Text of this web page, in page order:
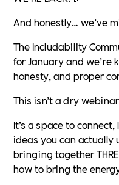
And honestly… we’ve
The Includability
for January and we’re
honesty, and proper
This isn’t a dry
It’s a space to
ideas you can actually
bringing together
how to bring the